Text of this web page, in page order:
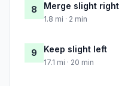
8 Merge slight right
1.8 mi · 2 min
9 Keep slight left
17.1 mi · 20 min